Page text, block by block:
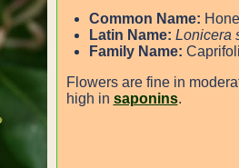
Common Name:
Latin Name: Lonicera
Family Name:
Flowers are fine in
high in saponins.